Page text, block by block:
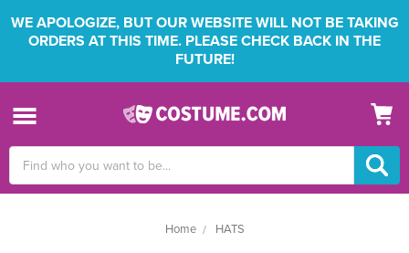
WE APOLOGIZE, BUT OUR WEBSITE WILL NOT BE TAKING
ORDERS AT THIS TIME. PLEASE CHECK BACK IN THE
FUTURE!
Keyword:
Home HATS